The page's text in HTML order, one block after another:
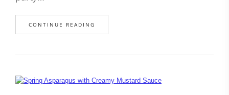
CONTINUE READING